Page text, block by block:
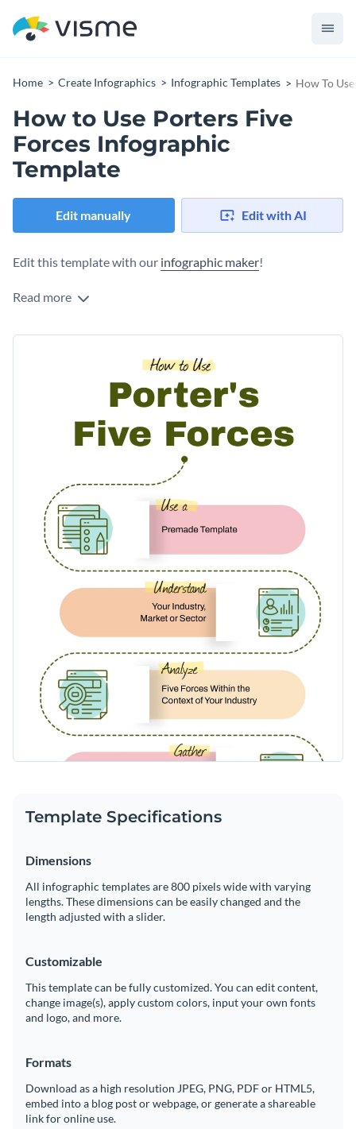
Home Create Infographics Infographic Templates How To
How to Use Porters Five
Forces Infographic
Template
Edit manually Edit with AI
Edit this template with our infographic maker!
Read more
Template Specifications
Dimensions
All infographic templates are 800 pixels wide with varying
lengths. These dimensions can be easily changed and the
length adjusted with a slider.
Customizable
This template can be fully customized. You can edit content,
change image(s), apply custom colors, input your own fonts
and logo, and more.
Formats
Download as a high resolution JPEG, PNG, PDF or HTML5,
embed into a blog post or webpage, or generate a shareable
link for online use.